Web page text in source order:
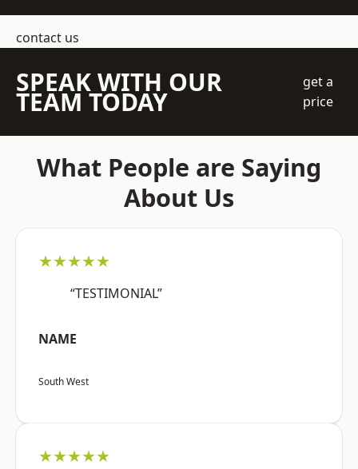
contact us
SPEAK WITH OUR
TEAM TODAY
get a
price
What People are Saying
About Us
★★★★★
“TESTIMONIAL”
NAME
South West
★★★★★